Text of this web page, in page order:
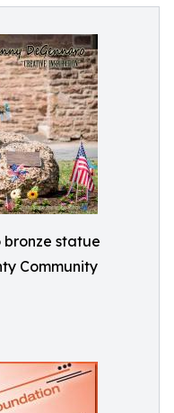
bronze statue
Community